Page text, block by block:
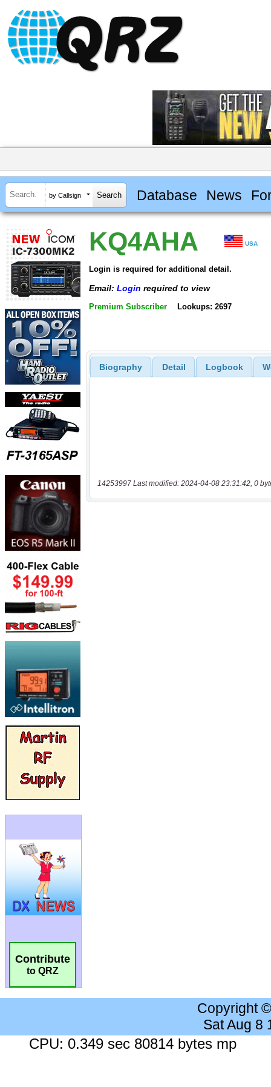
by Callsign Database News
Contribute
to QRZ
KQ4AHA USA
Login is required for additional detail.
Email: Login required to view
Premium Subscriber Lookups: 2697
Biography Detail Logbook
14253997 Last modified: 2024-04-08 23:31:42, 0
Copyright
Sat Aug 8
CPU: 0.349 sec 80814 bytes mp